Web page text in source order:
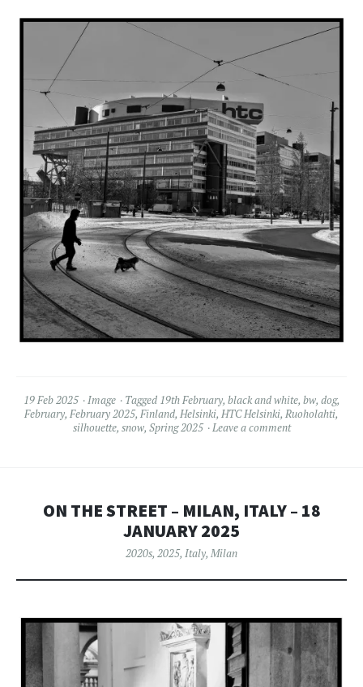
19 Feb 2025 Image Tagged 19th February, black and white, bw, dog,
February, February 2025, Finland, Helsinki, HTC Helsinki, Ruoholahti,
silhouette, snow, Spring 2025 Leave a comment
ON THE STREET – MILAN, ITALY – 18
JANUARY 2025
2020s, 2025, Italy, Milan